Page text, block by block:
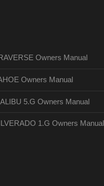
Owners Manual
Owners Manual
5.G Owners Manual
1.G Owners Manual